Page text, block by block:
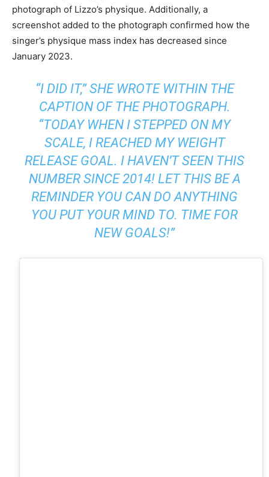
photograph of Lizzo’s physique. Additionally, a
screenshot added to the photograph confirmed how the
singer’s physique mass index has decreased since
January 2023.
“I DID IT,” SHE WROTE WITHIN THE
CAPTION OF THE PHOTOGRAPH.
“TODAY WHEN I STEPPED ON MY
SCALE, I REACHED MY WEIGHT
RELEASE GOAL. I HAVEN’T SEEN THIS
NUMBER SINCE 2014! LET THIS BE A
REMINDER YOU CAN DO ANYTHING
YOU PUT YOUR MIND TO. TIME FOR
NEW GOALS!”